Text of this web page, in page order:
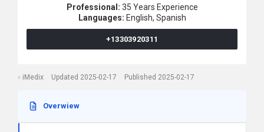
Professional: 35 Years Experience
Languages: English, Spanish
+13303920311
iMedix Updated 2025-02-17 Published 2025-02-17
Overwiew